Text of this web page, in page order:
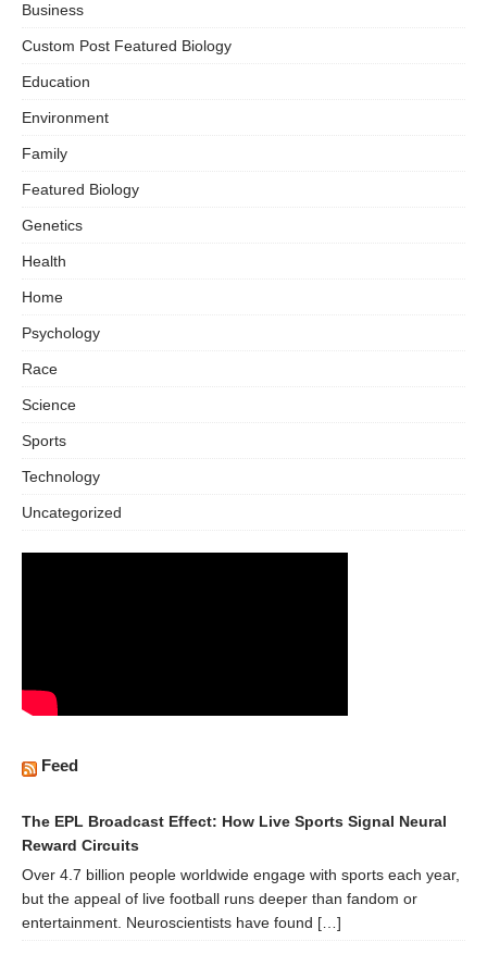
Business
Custom Post Featured Biology
Education
Environment
Family
Featured Biology
Genetics
Health
Home
Psychology
Race
Science
Sports
Technology
Uncategorized
Feed
The EPL Broadcast Effect: How Live Sports Signal Neural
Reward Circuits
Over 4.7 billion people worldwide engage with sports each year,
but the appeal of live football runs deeper than fandom or
entertainment. Neuroscientists have found […]